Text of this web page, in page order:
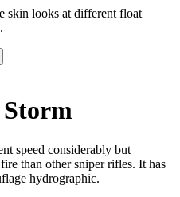
skin looks at different float
Storm
speed considerably but
than other sniper rifles. It has
hydrographic.